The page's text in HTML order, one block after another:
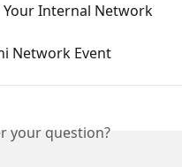
Your Internal Network
Network Event
your question?